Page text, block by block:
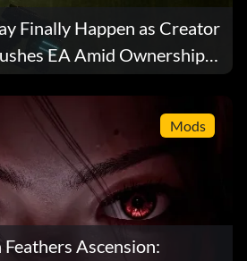
Finally Happen as Creator
EA Amid Ownership
Mods
Ascension: